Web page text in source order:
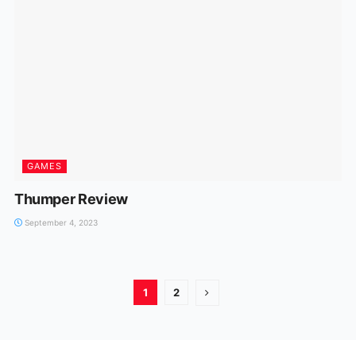
GAMES
Thumper Review
September 4, 2023
1 2